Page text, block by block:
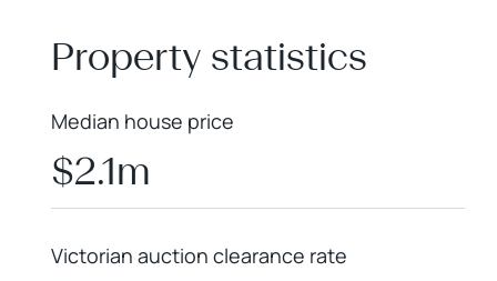
Property statistics
Median house price
$2.1m
Victorian auction clearance rate